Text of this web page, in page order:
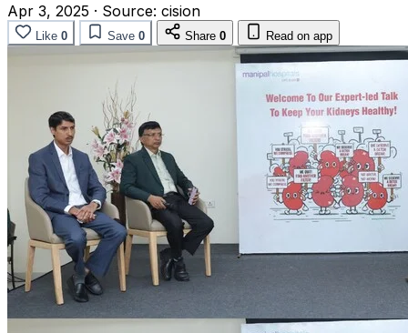
Apr 3, 2025 · Source: cision
Like 0 Save 0 Share 0 Read on app